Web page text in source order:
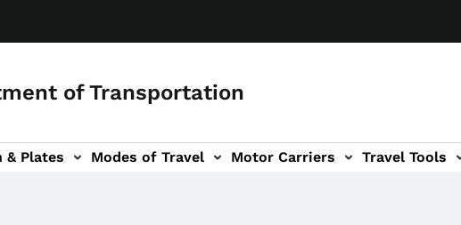
of Transportation
& Plates Modes of Travel Motor Carriers Travel Tools
sub-navigation